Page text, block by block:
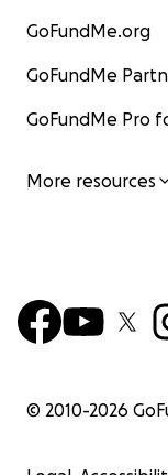
GoFundMe.org
GoFundMe
GoFundMe Pro
More resources
© 2010-2026